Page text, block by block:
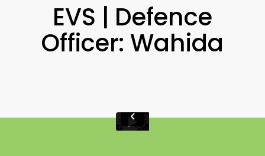
EVS | Defence
Officer: Wahida